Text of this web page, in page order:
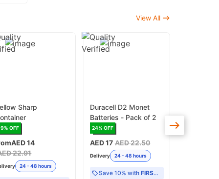
View All
Sharp
% OFF
AED 14
22.91
24 - 48 hours
Duracell D2 Monet
Batteries - Pack of 2
24% OFF
AED 17 AED 22.50
Delivery 24 - 48 hours
Save 10% with FIRST10